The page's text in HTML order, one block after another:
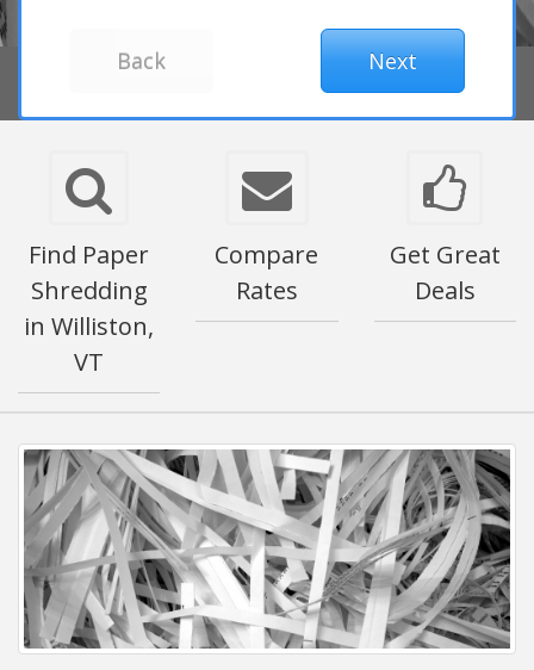
Find Paper
Shredding
in Williston,
VT
Compare
Rates
Get Great
Deals